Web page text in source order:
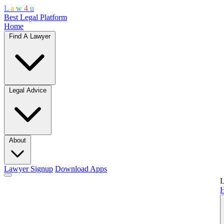
L a w 4 u
Best Legal Platform
Home
Find A Lawyer
Legal Advice
About
Lawyer Signup Download Apps